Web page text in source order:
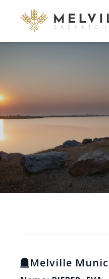
Melville